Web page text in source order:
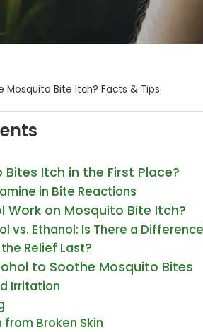
Mosquito Bite Itch? Facts & Tips
Bites Itch in the First Place?
in Bite Reactions
Work on Mosquito Bite Itch?
vs. Ethanol: Is There a
Relief Last?
to Soothe Mosquito Bites
Irritation
Broken Skin